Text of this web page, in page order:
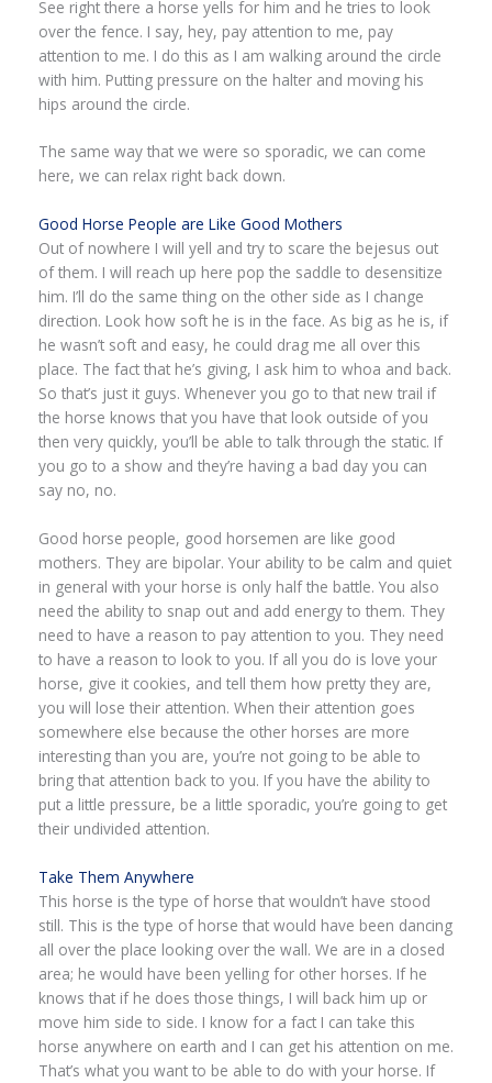
See right there a horse yells for him and he tries to look
over the fence. I say, hey, pay attention to me, pay
attention to me. I do this as I am walking around the circle
with him. Putting pressure on the halter and moving his
hips around the circle.
The same way that we were so sporadic, we can come
here, we can relax right back down.
Good Horse People are Like Good Mothers
Out of nowhere I will yell and try to scare the bejesus out
of them. I will reach up here pop the saddle to desensitize
him. I’ll do the same thing on the other side as I change
direction. Look how soft he is in the face. As big as he is, if
he wasn’t soft and easy, he could drag me all over this
place. The fact that he’s giving, I ask him to whoa and back.
So that’s just it guys. Whenever you go to that new trail if
the horse knows that you have that look outside of you
then very quickly, you’ll be able to talk through the static. If
you go to a show and they’re having a bad day you can
say no, no.
Good horse people, good horsemen are like good
mothers. They are bipolar. Your ability to be calm and quiet
in general with your horse is only half the battle. You also
need the ability to snap out and add energy to them. They
need to have a reason to pay attention to you. They need
to have a reason to look to you. If all you do is love your
horse, give it cookies, and tell them how pretty they are,
you will lose their attention. When their attention goes
somewhere else because the other horses are more
interesting than you are, you’re not going to be able to
bring that attention back to you. If you have the ability to
put a little pressure, be a little sporadic, you’re going to get
their undivided attention.
Take Them Anywhere
This horse is the type of horse that wouldn’t have stood
still. This is the type of horse that would have been dancing
all over the place looking over the wall. We are in a closed
area; he would have been yelling for other horses. If he
knows that if he does those things, I will back him up or
move him side to side. I know for a fact I can take this
horse anywhere on earth and I can get his attention on me.
That’s what you want to be able to do with your horse. If